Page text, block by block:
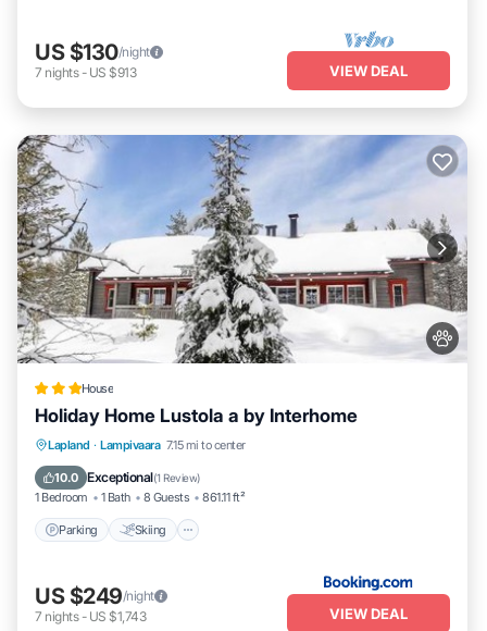
US $130/night
7 nights- US $913 VIEW DEAL
House
Holiday Home Lustola a by Interhome
Lapland · Lampivaara 7.15 mi to center
10.0 Exceptional(1 Review)
1 Bedroom 1 Bath 8 Guests 861.11 ft²
Parking Skiing
Parking Skiing
Pet Friendly
US $249/night
7 nights- US $1,743 VIEW DEAL